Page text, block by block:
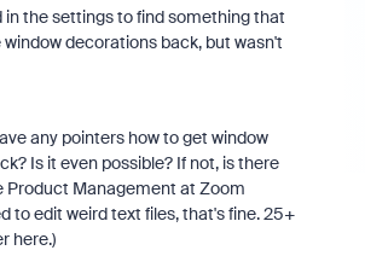
in the settings to find something that
decorations back, but wasn't
any pointers how to get window
Is it even possible? If not, is there
Product Management at Zoom
to edit weird text files, that's fine. 25+
here.)